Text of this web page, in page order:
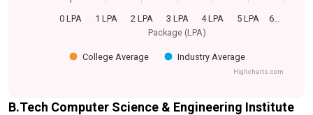
Package (LPA)
College Average Industry Average
0 LPA 1 LPA 2 LPA 3 LPA 4 LPA 5 LPA 6…
Highcharts.com
B.Tech Computer Science & Engineering Institute